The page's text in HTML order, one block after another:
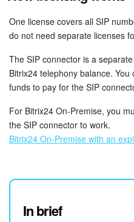
Bitrix24 On-Premise
START
One license covers all SIP
do not need separate licenses
The SIP connector is a
Bitrix24 telephony balance.
funds to pay for the SIP
For Bitrix24 On-Premise, you
the SIP connector to work.
Bitrix24 On-Premise with an
In brief